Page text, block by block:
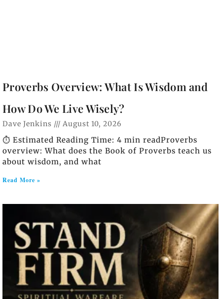
Proverbs Overview: What Is Wisdom and
How Do We Live Wisely?
Dave Jenkins August 10, 2026
⏱️ Estimated Reading Time: 4 min readProverbs
overview: What does the Book of Proverbs teach us
about wisdom, and what
Read More »